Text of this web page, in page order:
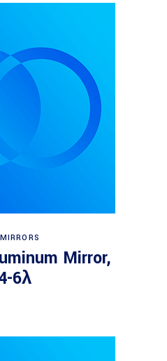
more
MIRRORS
Mirror,
6λ